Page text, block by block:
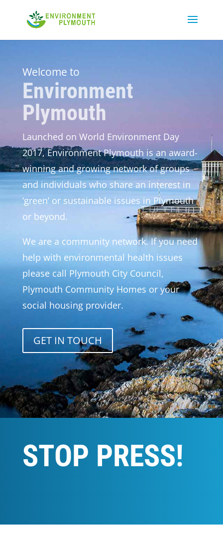
Welcome to
Environment
Plymouth
Launched on World Environment Day
2017, Environment Plymouth is an award-
winning and growing network of groups
and individuals who share an interest in
‘green’ or sustainable issues in Plymouth
or beyond.
We are a community network. If you need
help with environmental health issues
please call Plymouth City Council,
Plymouth Community Homes or your
social housing provider.
GET IN TOUCH
STOP PRESS!